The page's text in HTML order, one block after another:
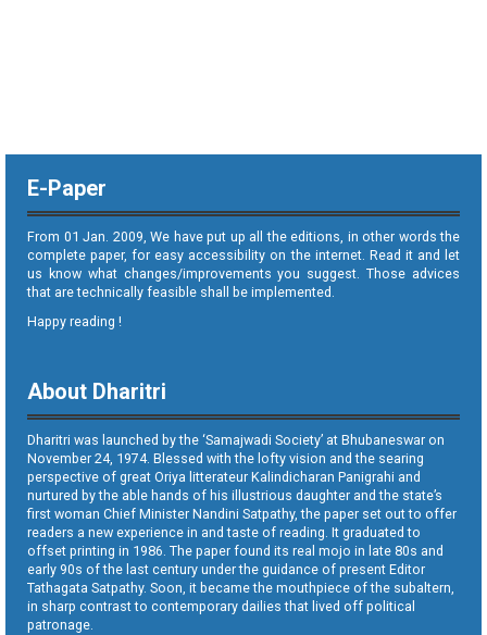
E-Paper
From 01 Jan. 2009, We have put up all the editions, in other words the
complete paper, for easy accessibility on the internet. Read it and let
us know what changes/improvements you suggest. Those advices
that are technically feasible shall be implemented.
Happy reading !
About Dharitri
Dharitri was launched by the ‘Samajwadi Society’ at Bhubaneswar on
November 24, 1974. Blessed with the lofty vision and the searing
perspective of great Oriya litterateur Kalindicharan Panigrahi and
nurtured by the able hands of his illustrious daughter and the state’s
first woman Chief Minister Nandini Satpathy, the paper set out to offer
readers a new experience in and taste of reading. It graduated to
offset printing in 1986. The paper found its real mojo in late 80s and
early 90s of the last century under the guidance of present Editor
Tathagata Satpathy. Soon, it became the mouthpiece of the subaltern,
in sharp contrast to contemporary dailies that lived off political
patronage.